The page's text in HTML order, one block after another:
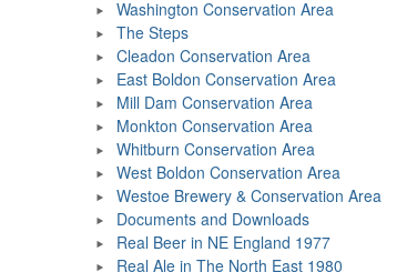
Washington Conservation Area
The Steps
Cleadon Conservation Area
East Boldon Conservation Area
Mill Dam Conservation Area
Monkton Conservation Area
Whitburn Conservation Area
West Boldon Conservation Area
Westoe Brewery & Conservation Area
Documents and Downloads
Real Beer in NE England 1977
Real Ale in The North East 1980